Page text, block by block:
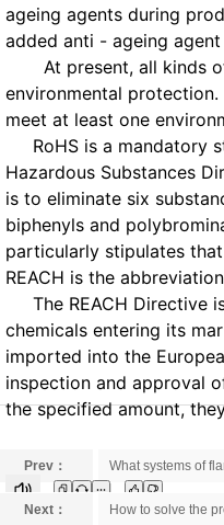
ageing agents during
added anti - ageing
At present, all kinds of
environmental
meet at least one
RoHS is a mandatory
Hazardous Substances
is to eliminate six
biphenyls and
particularly stipulates
REACH is the
The REACH Directive
chemicals entering its
imported into the
inspection and approval
the specified amount,
Prev： What systems of
Next： How to solve the